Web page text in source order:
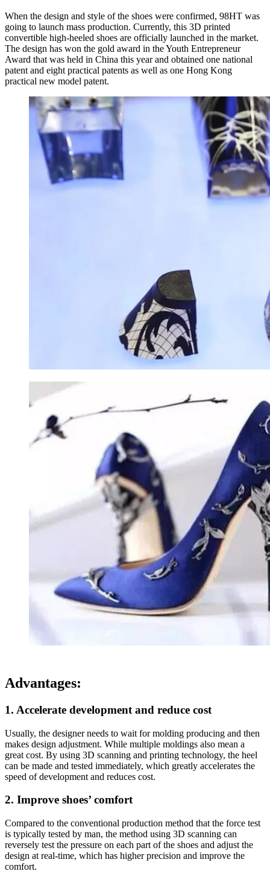
When the design and style of the shoes were confirmed, 98HT was
going to launch mass production. Currently, this 3D printed
convertible high-heeled shoes are officially launched in the market.
The design has won the gold award in the Youth Entrepreneur
Award that was held in China this year and obtained one national
patent and eight practical patents as well as one Hong Kong
practical new model patent.
Advantages:
1. Accelerate development and reduce cost
Usually, the designer needs to wait for molding producing and then
makes design adjustment. While multiple moldings also mean a
great cost. By using 3D scanning and printing technology, the heel
can be made and tested immediately, which greatly accelerates the
speed of development and reduces cost.
2. Improve shoes’ comfort
Compared to the conventional production method that the force test
is typically tested by man, the method using 3D scanning can
reversely test the pressure on each part of the shoes and adjust the
design at real-time, which has higher precision and improve the
comfort.